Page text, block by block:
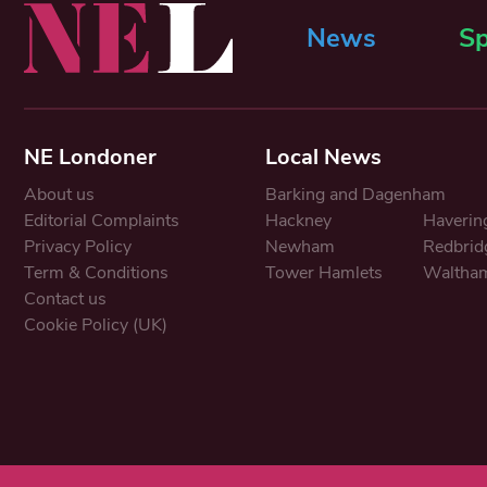
News
NE Londoner
About us
Editorial Complaints
Privacy Policy
Term & Conditions
Contact us
Cookie Policy (UK)
Local News
Barking and Dagenham
Hackney
Newham
Tower Hamlets